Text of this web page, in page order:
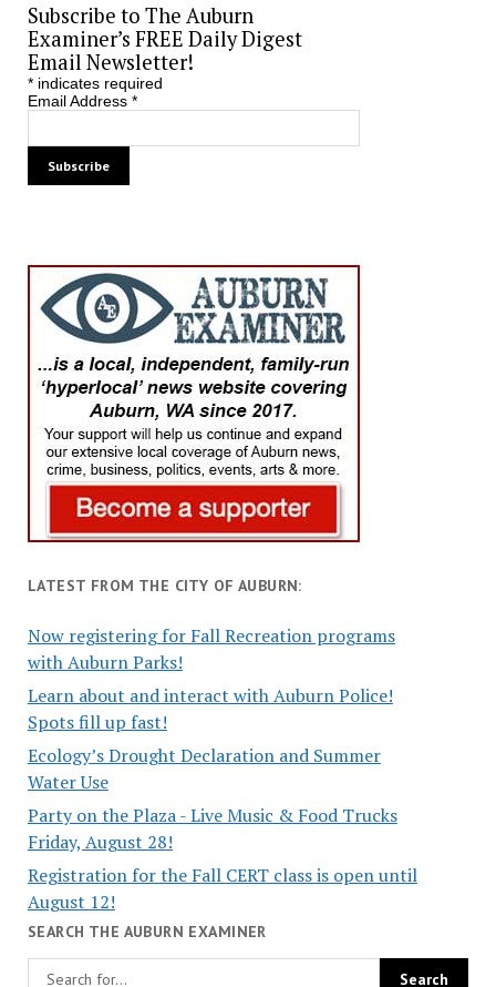
Subscribe to The Auburn
Examiner’s FREE Daily Digest
Email Newsletter!
*indicates required
Email Address *
LATEST FROM THE CITY OF AUBURN:
Now registering for Fall Recreation programs
with Auburn Parks!
Learn about and interact with Auburn Police!
Spots fill up fast!
Ecology’s Drought Declaration and Summer
Water Use
Party on the Plaza - Live Music & Food Trucks
Friday, August 28!
Registration for the Fall CERT class is open until
August 12!
SEARCH THE AUBURN EXAMINER